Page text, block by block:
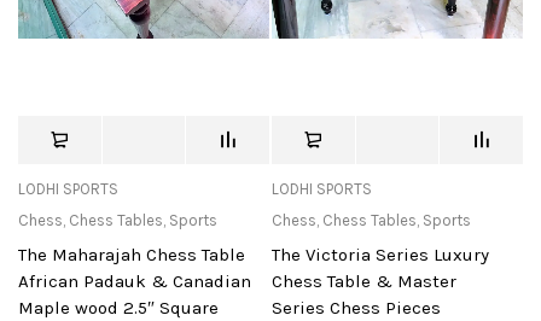
LODHI SPORTS
Chess, Chess Tables, Sports
The Maharajah Chess Table
African Padauk & Canadian
Maple wood 2.5″ Square
LODHI SPORTS
Chess, Chess Tables, Sports
The Victoria Series Luxury
Chess Table & Master
Series Chess Pieces